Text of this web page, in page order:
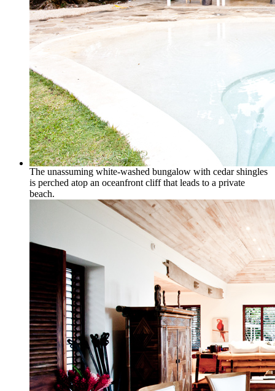
The unassuming white-washed bungalow with cedar shingles
is perched atop an oceanfront cliff that leads to a private
beach.